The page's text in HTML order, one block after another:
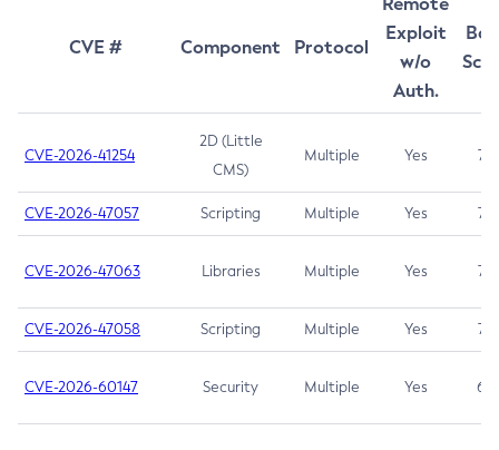
CVE # Component Protocol
Exploit
w/o
Auth.
CVE-2026-41254
2D (Little
CMS)
Multiple Yes 7.5
CVE-2026-47057 Scripting Multiple Yes 7.5
CVE-2026-47063 Libraries Multiple Yes 7.5
CVE-2026-47058 Scripting Multiple Yes 7.4
CVE-2026-60147 Security Multiple Yes 6.5